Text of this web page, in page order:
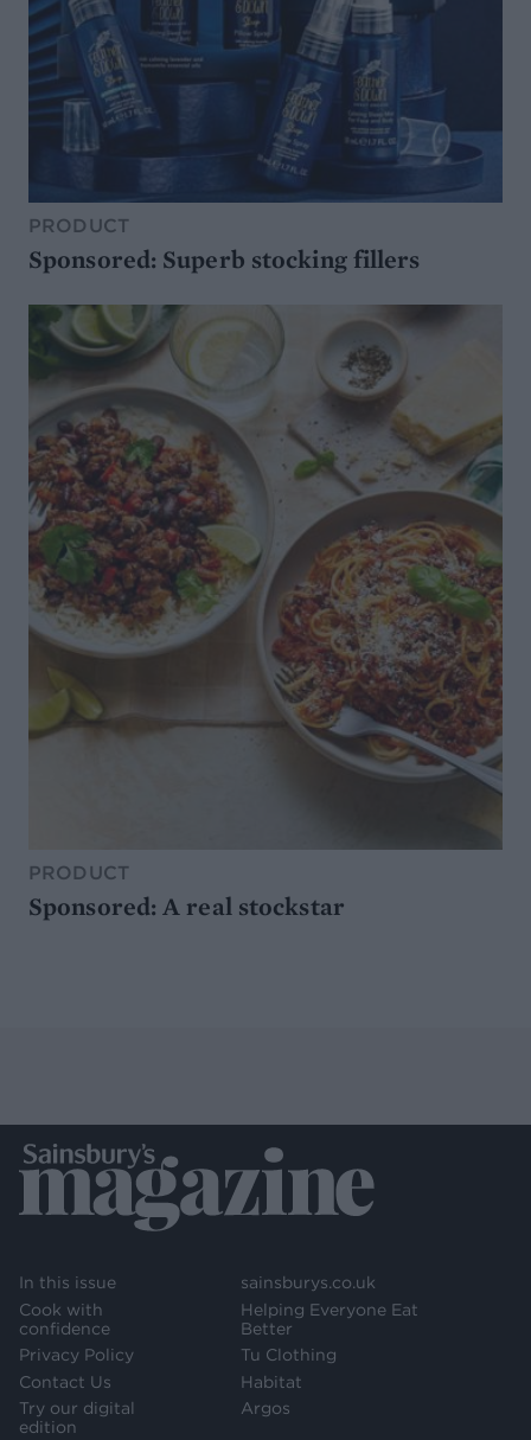
PRODUCT
Sponsored: Superb stocking fillers
PRODUCT
Sponsored: A real stockstar
In this issue
Cook with
confidence
Privacy Policy
Contact Us
Try our digital
edition
sainsburys.co.uk
Helping Everyone Eat
Better
Tu Clothing
Habitat
Argos